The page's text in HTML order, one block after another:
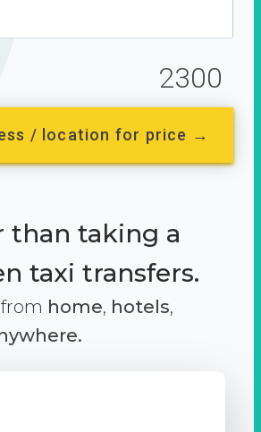
2300
/ location for price →
than taking a
taxi transfers.
home, hotels,